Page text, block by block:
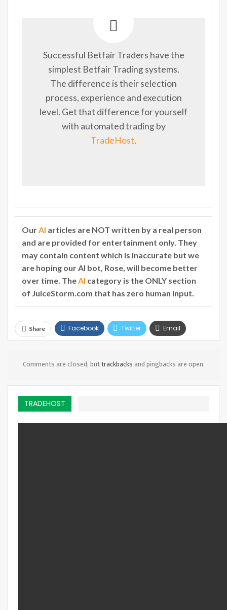
Successful Betfair Traders have the
simplest Betfair Trading systems.
The difference is their selection
process, experience and execution
level. Get that difference for yourself
with automated trading by
TradeHost.
OurAI articles are NOT written by a real person
and are provided for entertainment only. They
may contain content which is inaccurate but we
are hoping our AI bot, Rose, will become better
over time. TheAI category is the ONLY section
of JuiceStorm.com that has zero human input.
Share Facebook Twitter Email
Comments are closed, but trackbacks and pingbacks are open.
TRADEHOST